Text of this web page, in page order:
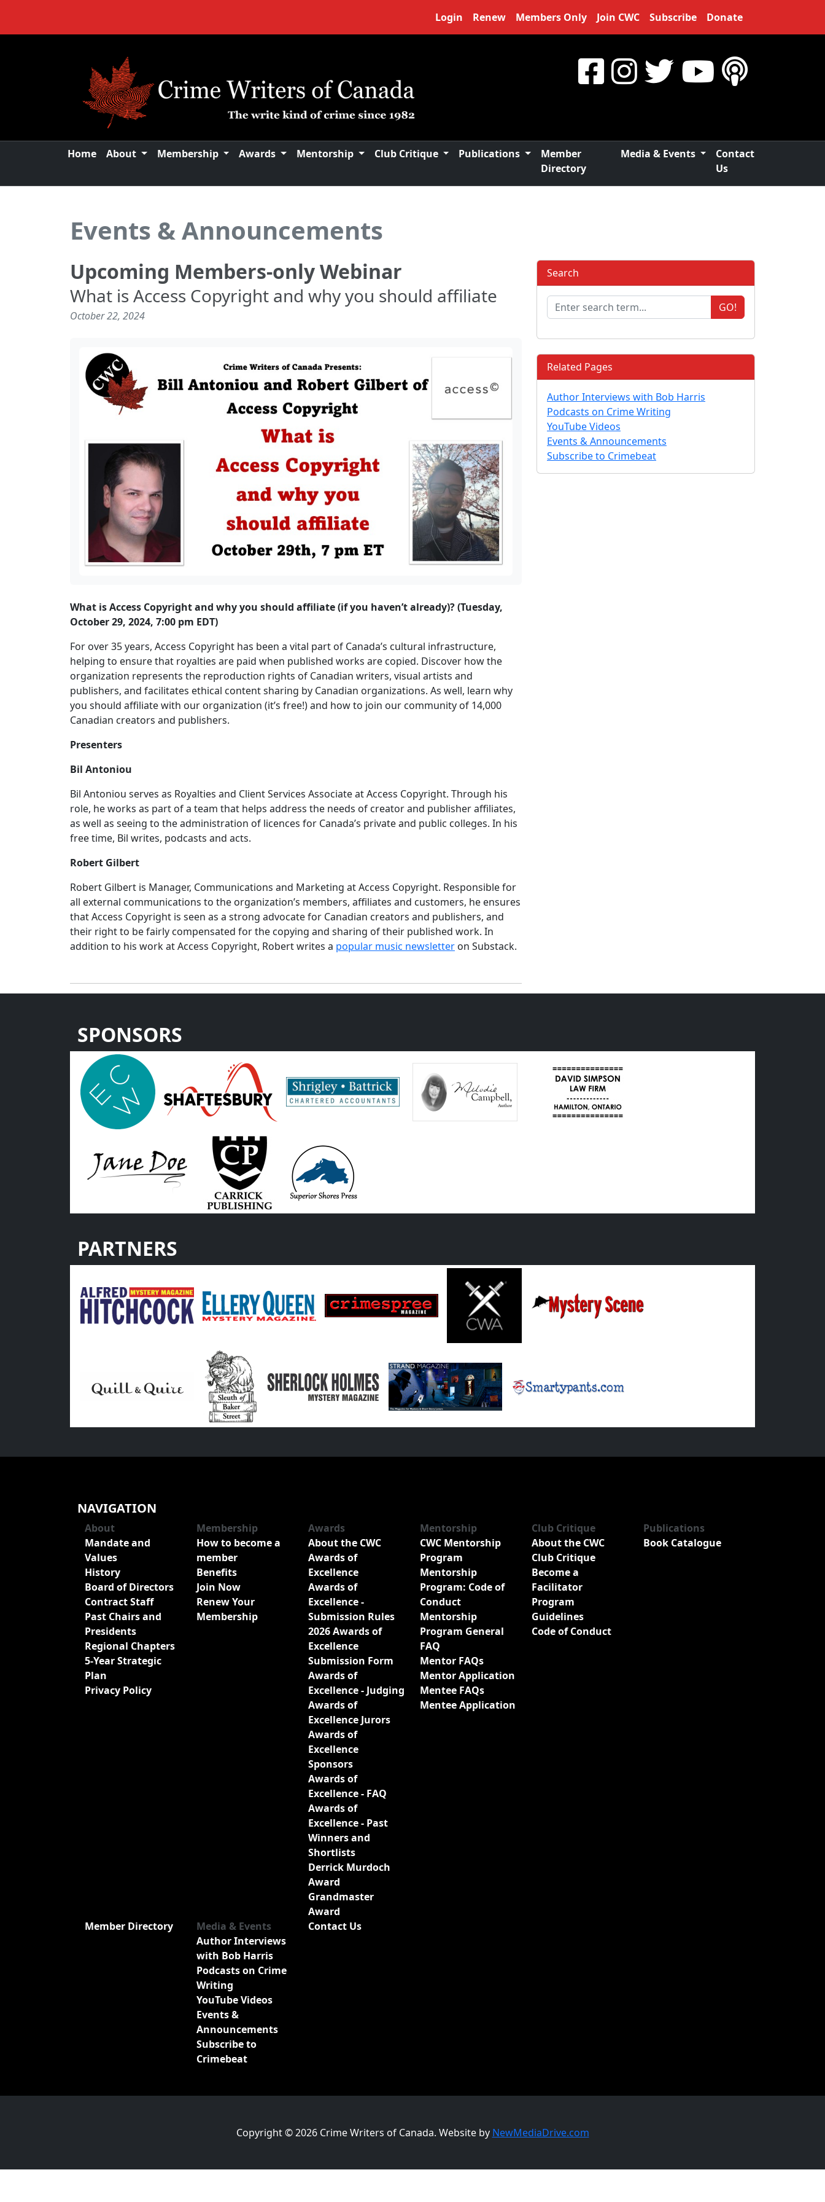
Login Renew Members Only Join CWC Subscribe Donate
Home About Membership Awards Mentorship Club Critique Publications
Member
Directory
Media & Events
Contact
Us
Events & Announcements
Upcoming Members-only Webinar
What is Access Copyright and why you should affiliate
October 22, 2024
What is Access Copyright and why you should affiliate (if you haven’t already)? (Tuesday,
October 29, 2024, 7:00 pm EDT)
For over 35 years, Access Copyright has been a vital part of Canada’s cultural infrastructure,
helping to ensure that royalties are paid when published works are copied. Discover how the
organization represents the reproduction rights of Canadian writers, visual artists and
publishers, and facilitates ethical content sharing by Canadian organizations. As well, learn why
you should affiliate with our organization (it’s free!) and how to join our community of 14,000
Canadian creators and publishers.
Presenters
Bil Antoniou
Bil Antoniou serves as Royalties and Client Services Associate at Access Copyright. Through his
role, he works as part of a team that helps address the needs of creator and publisher affiliates,
as well as seeing to the administration of licences for Canada’s private and public colleges. In his
free time, Bil writes, podcasts and acts.
Robert Gilbert
Robert Gilbert is Manager, Communications and Marketing at Access Copyright. Responsible for
all external communications to the organization’s members, affiliates and customers, he ensures
that Access Copyright is seen as a strong advocate for Canadian creators and publishers, and
their right to be fairly compensated for the copying and sharing of their published work. In
addition to his work at Access Copyright, Robert writes a popular music newsletter on Substack.
Search
GO!
Related Pages
Author Interviews with Bob Harris
Podcasts on Crime Writing
YouTube Videos
Events & Announcements
Subscribe to Crimebeat
SPONSORS
PARTNERS
NAVIGATION
About
Mandate and
Values
History
Board of Directors
Contract Staff
Past Chairs and
Presidents
Regional Chapters
5-Year Strategic
Plan
Privacy Policy
Membership
How to become a
member
Benefits
Join Now
Renew Your
Membership
Awards
About the CWC
Awards of
Excellence
Awards of
Excellence -
Submission Rules
2026 Awards of
Excellence
Submission Form
Awards of
Excellence - Judging
Awards of
Excellence Jurors
Awards of
Excellence
Sponsors
Awards of
Excellence - FAQ
Awards of
Excellence - Past
Winners and
Shortlists
Derrick Murdoch
Award
Grandmaster
Award
Mentorship
CWC Mentorship
Program
Mentorship
Program: Code of
Conduct
Mentorship
Program General
FAQ
Mentor FAQs
Mentor Application
Mentee FAQs
Mentee Application
Club Critique
About the CWC
Club Critique
Become a
Facilitator
Program
Guidelines
Code of Conduct
Publications
Book Catalogue
Member Directory
Media & Events
Author Interviews
with Bob Harris
Podcasts on Crime
Writing
YouTube Videos
Events &
Announcements
Subscribe to
Crimebeat
Contact Us
Copyright © 2026 Crime Writers of Canada. Website by NewMediaDrive.com